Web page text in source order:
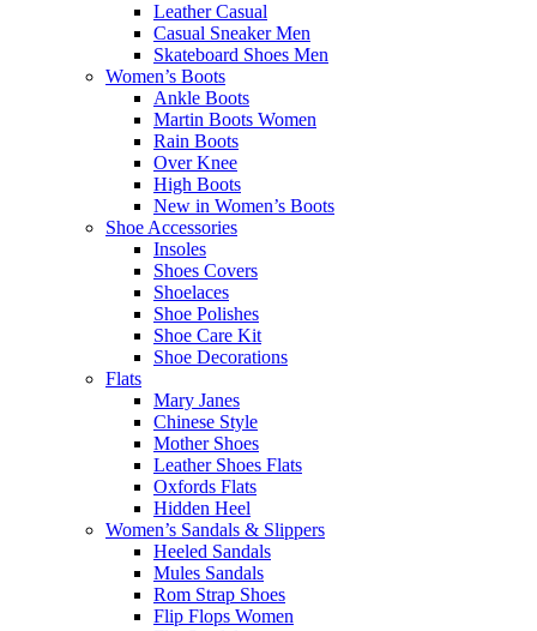
Leather Casual
Casual Sneaker Men
Skateboard Shoes Men
Women’s Boots
Ankle Boots
Martin Boots Women
Rain Boots
Over Knee
High Boots
New in Women’s Boots
Shoe Accessories
Insoles
Shoes Covers
Shoelaces
Shoe Polishes
Shoe Care Kit
Shoe Decorations
Flats
Mary Janes
Chinese Style
Mother Shoes
Leather Shoes Flats
Oxfords Flats
Hidden Heel
Women’s Sandals & Slippers
Heeled Sandals
Mules Sandals
Rom Strap Shoes
Flip Flops Women